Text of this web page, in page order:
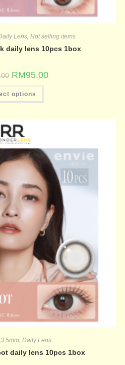
Lens Hot selling items
daily lens 10pcs 1box
RM95.00
options
, Daily Lens
daily lens 10pcs 1box